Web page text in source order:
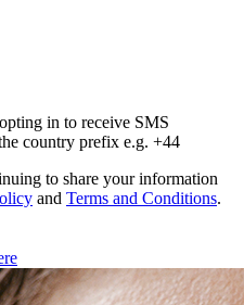
in to receive SMS
country prefix e.g. +44
to share your information
and Terms and Conditions.